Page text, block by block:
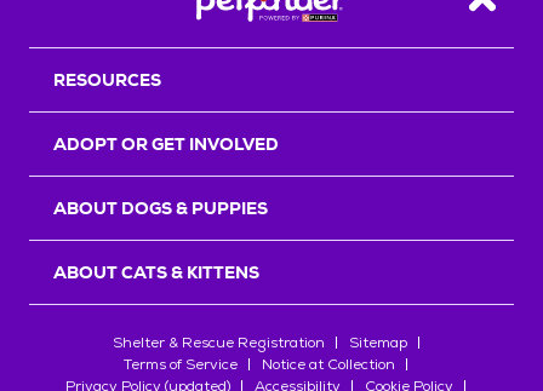
Back
RESOURCES
ADOPT OR GET INVOLVED
ABOUT DOGS & PUPPIES
ABOUT CATS & KITTENS
Shelter & Rescue Registration
Sitemap
Terms of Service
Notice at Collection
Privacy Policy (updated)
Accessibility Cookie Policy